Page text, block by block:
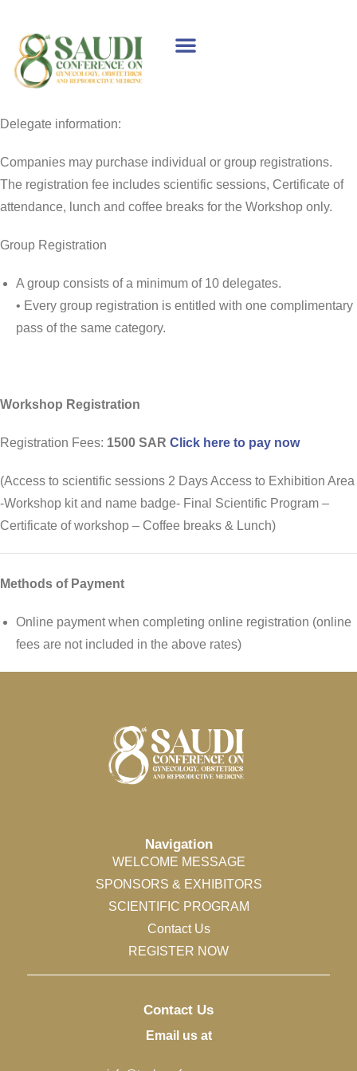
Delegate information:
Companies may purchase individual or group registrations.
The registration fee includes scientific sessions, Certificate of
attendance, lunch and coffee breaks for the Workshop only.
Group Registration
A group consists of a minimum of 10 delegates.
• Every group registration is entitled with one complimentary
pass of the same category.
Workshop Registration
Registration Fees: 1500 SAR Click here to pay now
(Access to scientific sessions 2 Days Access to Exhibition Area
-Workshop kit and name badge- Final Scientific Program –
Certificate of workshop – Coffee breaks & Lunch)
Methods of Payment
Online payment when completing online registration (online
fees are not included in the above rates)
Navigation
WELCOME MESSAGE
SPONSORS & EXHIBITORS
SCIENTIFIC PROGRAM
Contact Us
REGISTER NOW
Contact Us
Email us at